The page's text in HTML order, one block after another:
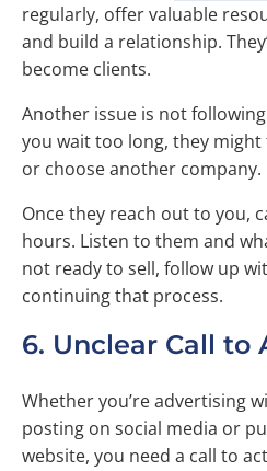
regularly, offer valuable
and build a relationship.
become clients.
Another issue is not
you wait too long, they
or choose another company.
Once they reach out to you,
hours. Listen to them and
not ready to sell, follow up
continuing that process.
6. Unclear Call to
Whether you’re advertising
posting on social media or
website, you need a call to